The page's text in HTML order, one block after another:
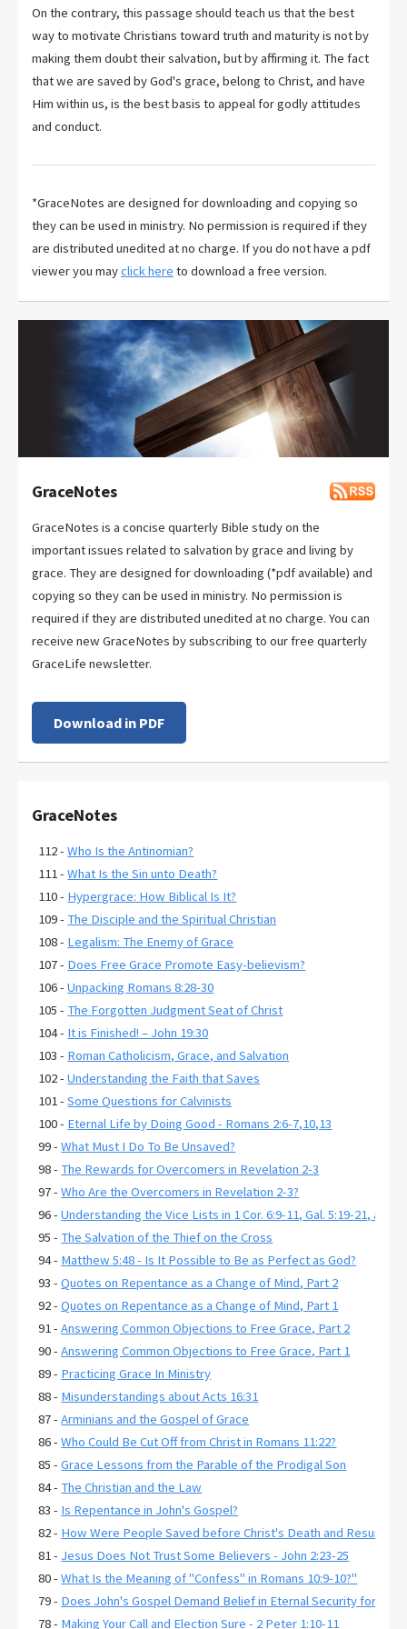
On the contrary, this passage should teach us that the best
way to motivate Christians toward truth and maturity is not by
making them doubt their salvation, but by affirming it. The fact
that we are saved by God's grace, belong to Christ, and have
Him within us, is the best basis to appeal for godly attitudes
and conduct.
*GraceNotes are designed for downloading and copying so
they can be used in ministry. No permission is required if they
are distributed unedited at no charge. If you do not have a pdf
viewer you mayclick here to download a free version.
GraceNotes
GraceNotes is a concise quarterly Bible study on the
important issues related to salvation by grace and living by
grace. They are designed for downloading (*pdf available) and
copying so they can be used in ministry. No permission is
required if they are distributed unedited at no charge. You can
receive new GraceNotes by subscribing to our free quarterly
GraceLife newsletter.
Download in PDF
GraceNotes
112 -Who Is the Antinomian?
111 -What Is the Sin unto Death?
110 - Hypergrace: How Biblical Is It?
109 - The Disciple and the Spiritual Christian
108 - Legalism: The Enemy of Grace
107 - Does Free Grace Promote Easy-believism?
106 -Unpacking Romans 8:28-30
105 - The Forgotten Judgment Seat of Christ
104 - It is Finished! – John 19:30
103 - Roman Catholicism, Grace, and Salvation
102 -Understanding the Faith that Saves
101 -Some Questions for Calvinists
100 - Eternal Life by Doing Good - Romans 2:6-7,10,13
99 -What Must I Do To Be Unsaved?
98 - The Rewards for Overcomers in Revelation 2-3
97 -Who Are the Overcomers in Revelation 2-3?
96 -Understanding the Vice Lists in 1 Cor. 6:9-11, Gal. 5:19-21, and
95 - The Salvation of the Thief on the Cross
94 - Matthew 5:48 - Is It Possible to Be as Perfect as God?
93 -Quotes on Repentance as a Change of Mind, Part 2
92 -Quotes on Repentance as a Change of Mind, Part 1
91 -Answering Common Objections to Free Grace, Part 2
90 -Answering Common Objections to Free Grace, Part 1
89 - Practicing Grace In Ministry
88 - Misunderstandings about Acts 16:31
87 -Arminians and the Gospel of Grace
86 -Who Could Be Cut Off from Christ in Romans 11:22?
85 -Grace Lessons from the Parable of the Prodigal Son
84 - The Christian and the Law
83 - Is Repentance in John's Gospel?
82 - How Were People Saved before Christ's Death and
81 - Jesus Does Not Trust Some Believers - John 2:23-25
80 -What Is the Meaning of "Confess" in Romans 10:9-10?"
79 - Does John's Gospel Demand Belief in Eternal Security for
78 - Making Your Call and Election Sure - 2 Peter 1:10-11